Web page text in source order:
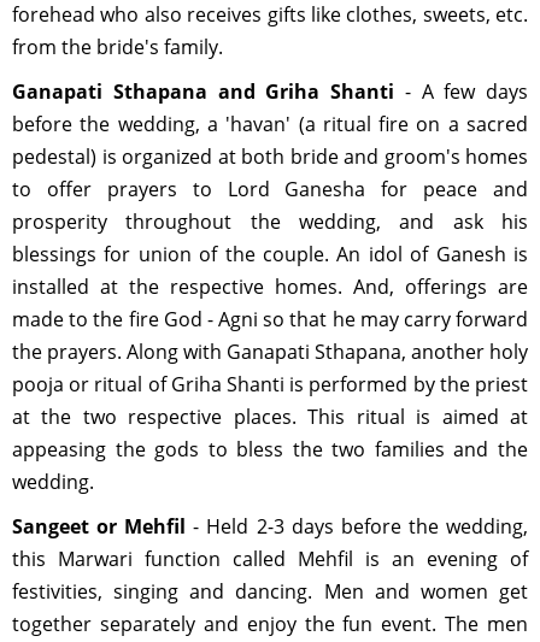
forehead who also receives gifts like clothes, sweets, etc.
from the bride's family.
Ganapati Sthapana and Griha Shanti - A few days
before the wedding, a 'havan' (a ritual fire on a sacred
pedestal) is organized at both bride and groom's homes
to offer prayers to Lord Ganesha for peace and
prosperity throughout the wedding, and ask his
blessings for union of the couple. An idol of Ganesh is
installed at the respective homes. And, offerings are
made to the fire God - Agni so that he may carry forward
the prayers. Along with Ganapati Sthapana, another holy
pooja or ritual of Griha Shanti is performed by the priest
at the two respective places. This ritual is aimed at
appeasing the gods to bless the two families and the
wedding.
Sangeet or Mehfil - Held 2-3 days before the wedding,
this Marwari function called Mehfil is an evening of
festivities, singing and dancing. Men and women get
together separately and enjoy the fun event. The men